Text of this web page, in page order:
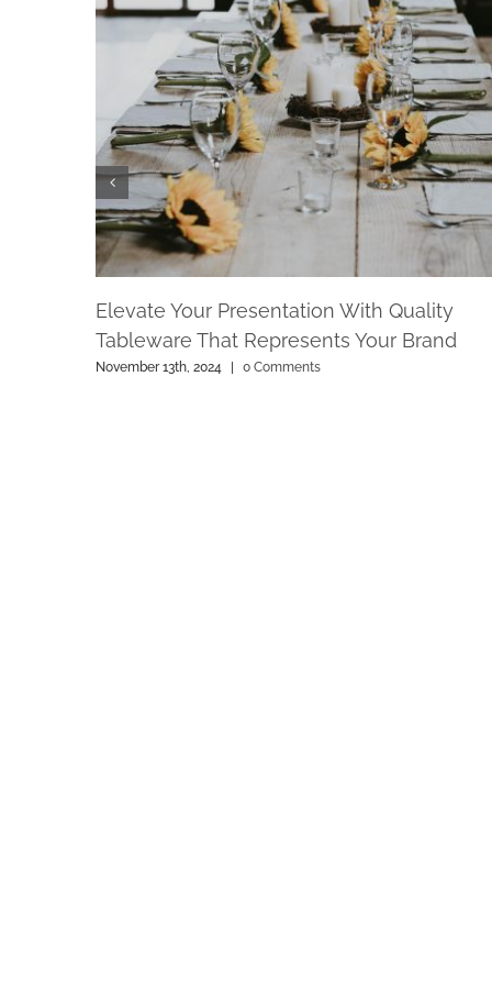
Elevate Your Presentation With Quality
Tableware That Represents Your Brand
November 13th, 2024 0 Comments